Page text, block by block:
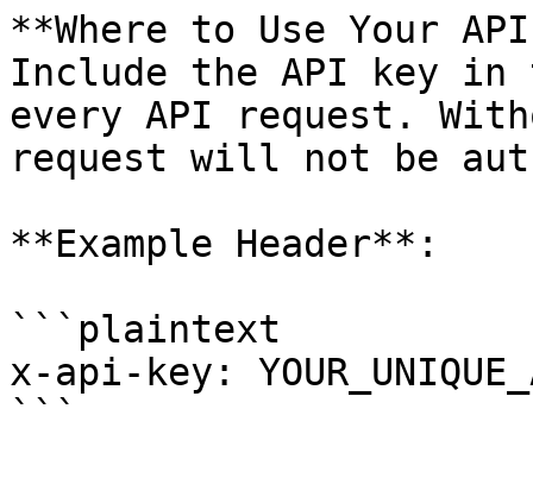
**Where to Use Your
Include the API key
every API request.
request will not be
**Example Header**:
```plaintext
x-api-key:
```